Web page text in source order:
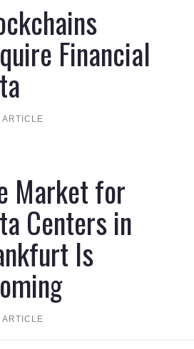
Financial
ARTICLE
Market for
Centers in
Is
ARTICLE